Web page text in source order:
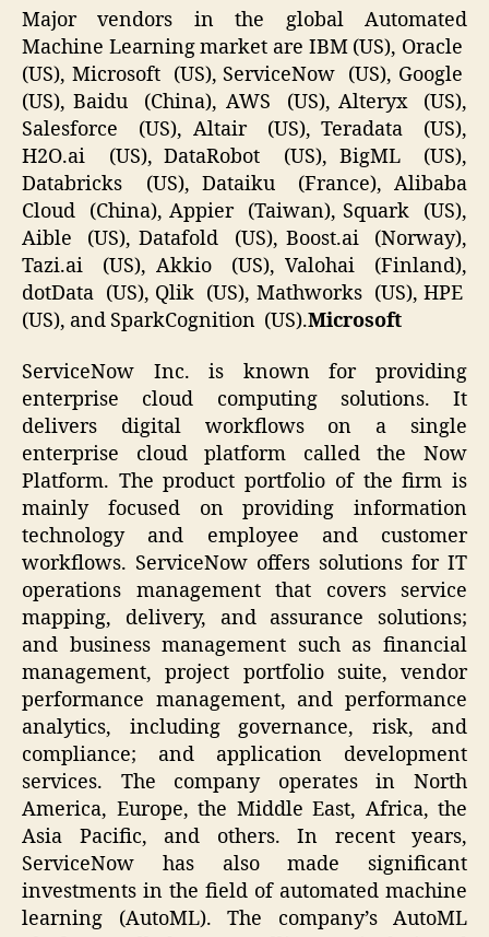
Major vendors in the global Automated
Machine Learning market are IBM (US), Oracle
(US), Microsoft (US), ServiceNow (US), Google
(US), Baidu (China), AWS (US), Alteryx (US),
Salesforce (US), Altair (US), Teradata (US),
H2O.ai (US), DataRobot (US), BigML (US),
Databricks (US), Dataiku (France), Alibaba
Cloud (China), Appier (Taiwan), Squark (US),
Aible (US), Datafold (US), Boost.ai (Norway),
Tazi.ai (US), Akkio (US), Valohai (Finland),
dotData (US), Qlik (US), Mathworks (US), HPE
(US), and SparkCognition (US).Microsoft
ServiceNow Inc. is known for providing
enterprise cloud computing solutions. It
delivers digital workflows on a single
enterprise cloud platform called the Now
Platform. The product portfolio of the firm is
mainly focused on providing information
technology and employee and customer
workflows. ServiceNow offers solutions for IT
operations management that covers service
mapping, delivery, and assurance solutions;
and business management such as financial
management, project portfolio suite, vendor
performance management, and performance
analytics, including governance, risk, and
compliance; and application development
services. The company operates in North
America, Europe, the Middle East, Africa, the
Asia Pacific, and others. In recent years,
ServiceNow has also made significant
investments in the field of automated machine
learning (AutoML). The company’s AutoML